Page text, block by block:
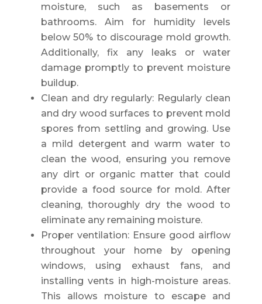
moisture, such as basements or
bathrooms. Aim for humidity levels
below 50% to discourage mold growth.
Additionally, fix any leaks or water
damage promptly to prevent moisture
buildup.
Clean and dry regularly: Regularly clean
and dry wood surfaces to prevent mold
spores from settling and growing. Use
a mild detergent and warm water to
clean the wood, ensuring you remove
any dirt or organic matter that could
provide a food source for mold. After
cleaning, thoroughly dry the wood to
eliminate any remaining moisture.
Proper ventilation: Ensure good airflow
throughout your home by opening
windows, using exhaust fans, and
installing vents in high-moisture areas.
This allows moisture to escape and